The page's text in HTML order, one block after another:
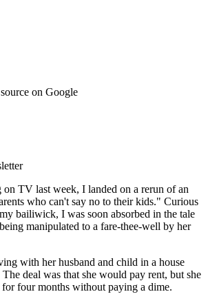
on Google
TV last week, I landed on a rerun of an
who can't say no to their kids." Curious
bailiwick, I was soon absorbed in the tale
manipulated to a fare-thee-well by her
with her husband and child in a house
deal was that she would pay rent, but she
for four months without paying a dime.